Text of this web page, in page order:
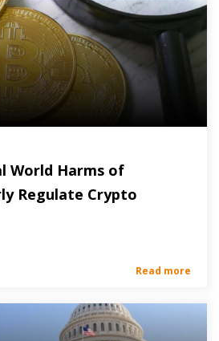
World Harms of
Regulate Crypto
Read more